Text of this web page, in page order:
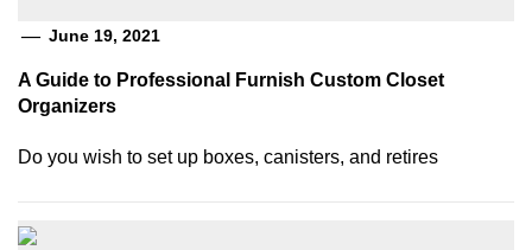
June 19, 2021
A Guide to Professional Furnish Custom Closet
Organizers
Do you wish to set up boxes, canisters, and retires